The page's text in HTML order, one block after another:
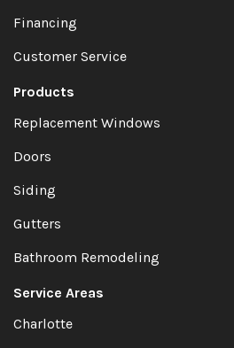
Financing
Customer Service
Products
Replacement Windows
Doors
Siding
Gutters
Bathroom Remodeling
Service Areas
Charlotte